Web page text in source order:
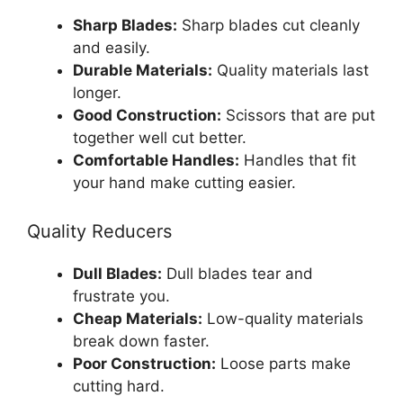
Sharp Blades: Sharp blades cut cleanly
and easily.
Durable Materials: Quality materials last
longer.
Good Construction: Scissors that are put
together well cut better.
Comfortable Handles: Handles that fit
your hand make cutting easier.
Quality Reducers
Dull Blades: Dull blades tear and
frustrate you.
Cheap Materials: Low-quality materials
break down faster.
Poor Construction: Loose parts make
cutting hard.